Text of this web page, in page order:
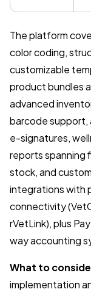
The platform
color coding,
customizable
product bundles
advanced
barcode support,
e-signatures,
reports spanning
stock, and
integrations with
connectivity
rVetLink), plus
way accounting
What to
implementation